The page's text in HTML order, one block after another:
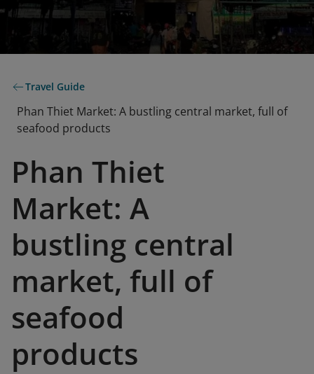
Travel Guide
Phan Thiet Market: A bustling central market, full of
seafood products
Phan Thiet
Market: A
bustling central
market, full of
seafood
products